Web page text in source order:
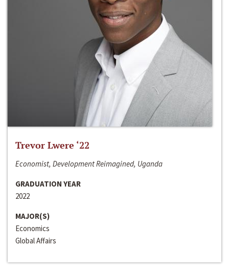
Trevor Lwere ‘22
Economist, Development Reimagined, Uganda
GRADUATION YEAR
2022
MAJOR(S)
Economics
Global Affairs